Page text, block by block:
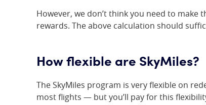
However, we don’t think you need to
rewards. The above calculation should
How flexible are SkyMiles?
The SkyMiles program is very flexible on
most flights — but you’ll pay for this